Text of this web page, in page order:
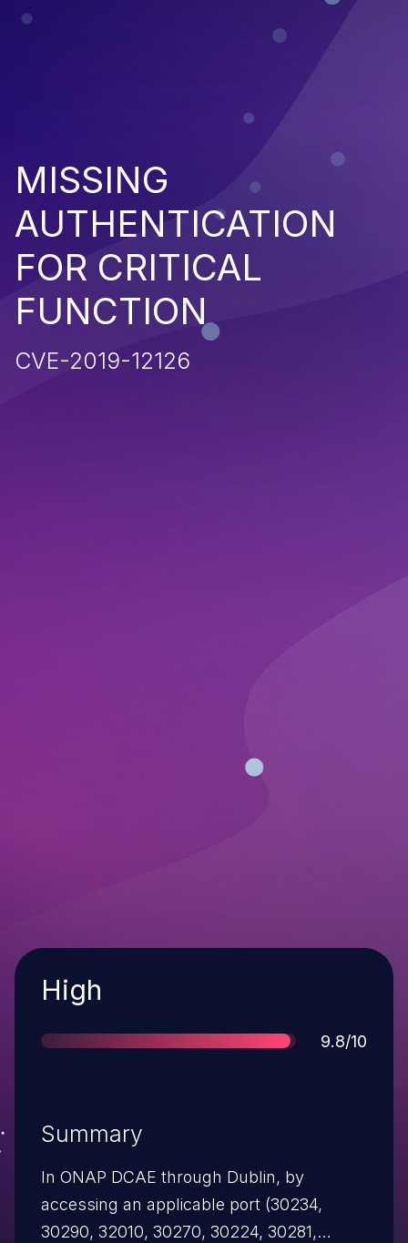
MISSING
AUTHENTICATION
FOR CRITICAL
FUNCTION
CVE-2019-12126
Severity
High
Score
9.8/10
Summary
In ONAP DCAE through Dublin, by
accessing an applicable port (30234,
30290, 32010, 30270, 30224, 30281,